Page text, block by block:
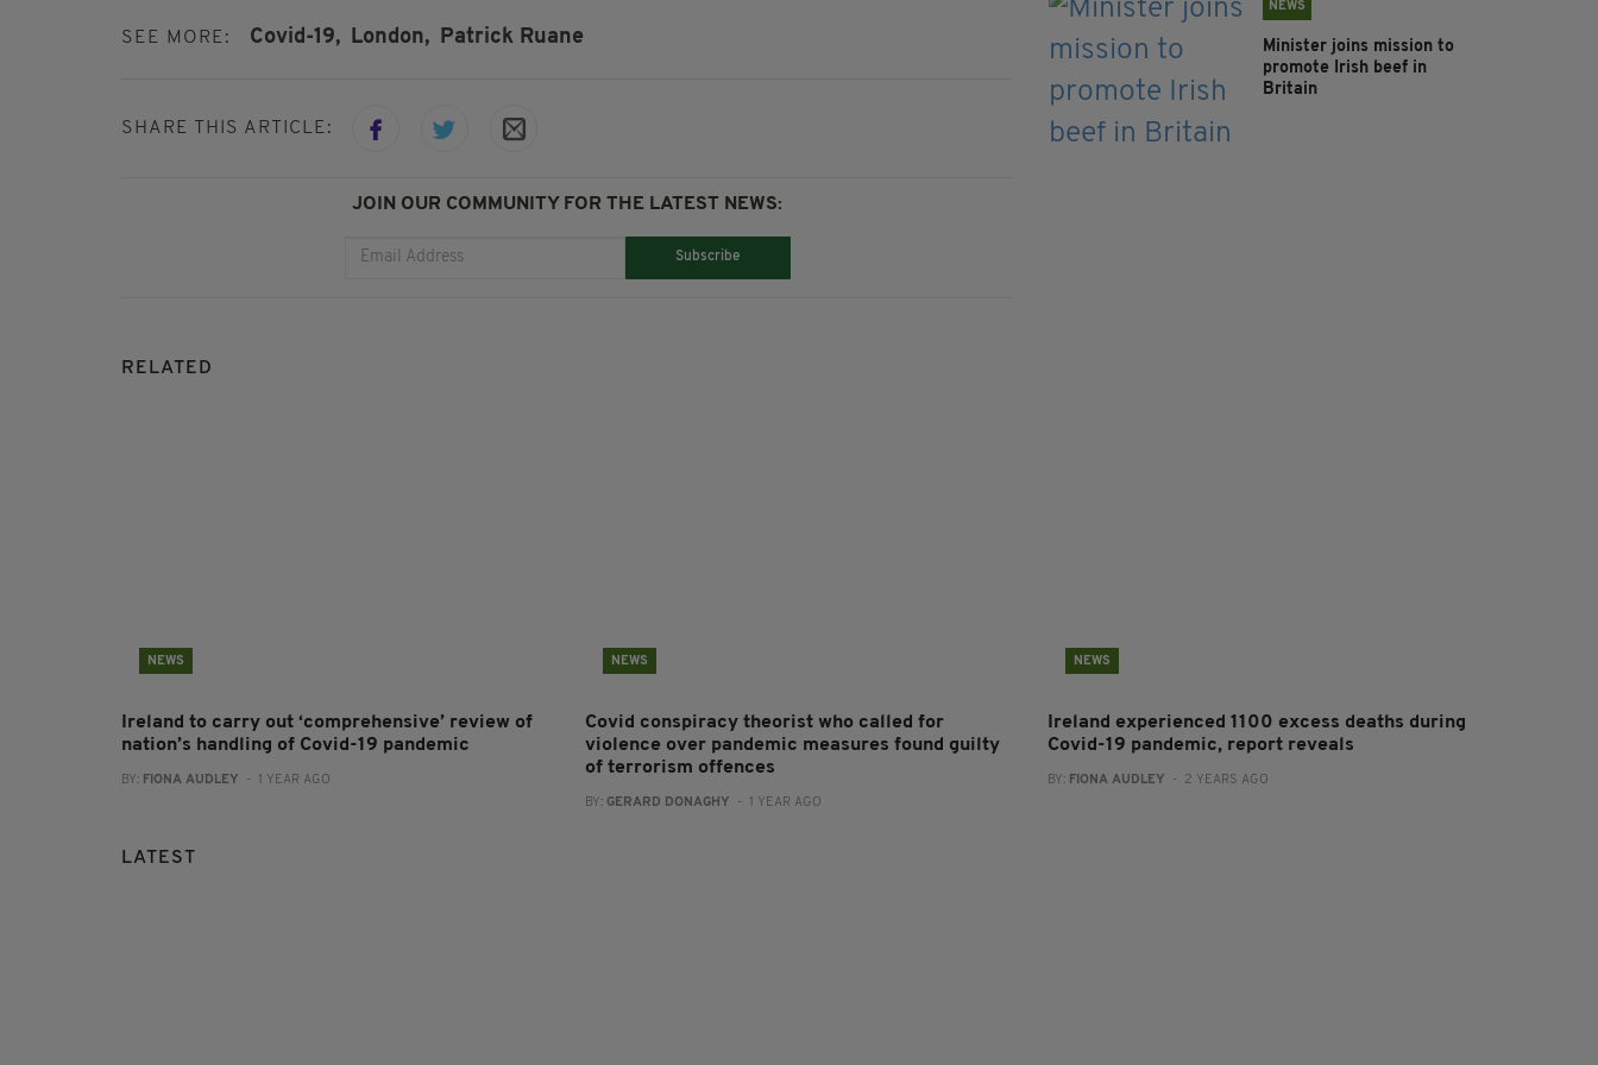
SEE MORE: Covid-19, London, Patrick Ruane
SHARE THIS ARTICLE:
JOIN OUR COMMUNITY FOR THE LATEST NEWS:
Subscribe
NEWS
Minister joins mission to
promote Irish beef in
Britain
RELATED
NEWS
Ireland to carry out ‘comprehensive’ review of
nation’s handling of Covid-19 pandemic
BY: FIONA AUDLEY - 1 YEAR AGO
NEWS
Covid conspiracy theorist who called for
violence over pandemic measures found guilty
of terrorism offences
BY: GERARD DONAGHY - 1 YEAR AGO
NEWS
Ireland experienced 1100 excess deaths during
Covid-19 pandemic, report reveals
BY: FIONA AUDLEY - 2 YEARS AGO
LATEST